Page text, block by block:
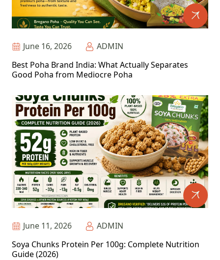
June 16, 2026
ADMIN
Best Poha Brand India: What Actually Separates
Good Poha from Mediocre Poha
June 11, 2026
ADMIN
Soya Chunks Protein Per 100g: Complete Nutrition
Guide (2026)